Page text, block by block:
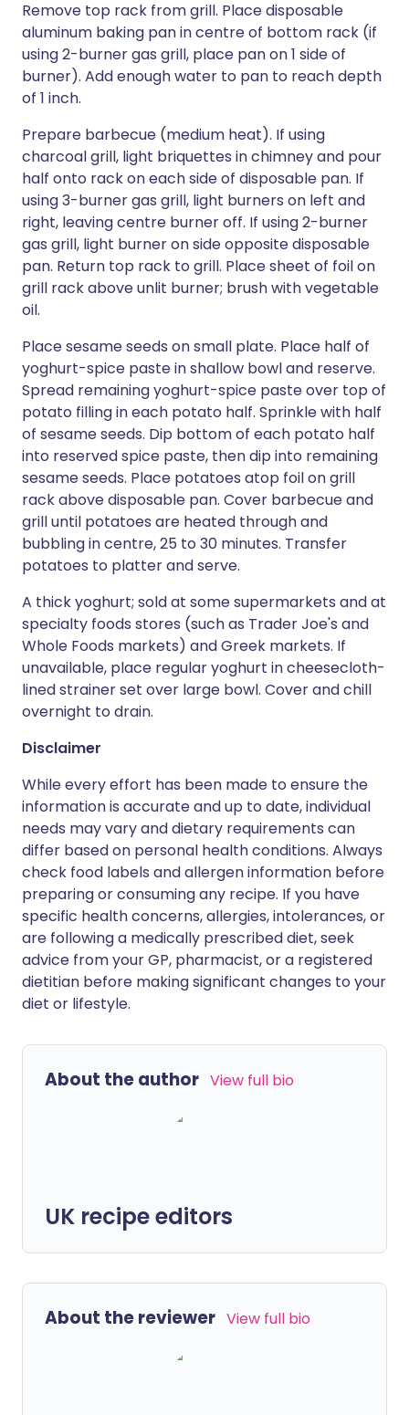
Remove top rack from grill. Place disposable
aluminum baking pan in centre of bottom rack (if
using 2-burner gas grill, place pan on 1 side of
burner). Add enough water to pan to reach depth
of 1 inch.
Prepare barbecue (medium heat). If using
charcoal grill, light briquettes in chimney and pour
half onto rack on each side of disposable pan. If
using 3-burner gas grill, light burners on left and
right, leaving centre burner off. If using 2-burner
gas grill, light burner on side opposite disposable
pan. Return top rack to grill. Place sheet of foil on
grill rack above unlit burner; brush with vegetable
oil.
Place sesame seeds on small plate. Place half of
yoghurt-spice paste in shallow bowl and reserve.
Spread remaining yoghurt-spice paste over top of
potato filling in each potato half. Sprinkle with half
of sesame seeds. Dip bottom of each potato half
into reserved spice paste, then dip into remaining
sesame seeds. Place potatoes atop foil on grill
rack above disposable pan. Cover barbecue and
grill until potatoes are heated through and
bubbling in centre, 25 to 30 minutes. Transfer
potatoes to platter and serve.
A thick yoghurt; sold at some supermarkets and at
specialty foods stores (such as Trader Joe's and
Whole Foods markets) and Greek markets. If
unavailable, place regular yoghurt in cheesecloth-
lined strainer set over large bowl. Cover and chill
overnight to drain.
Disclaimer
While every effort has been made to ensure the
information is accurate and up to date, individual
needs may vary and dietary requirements can
differ based on personal health conditions. Always
check food labels and allergen information before
preparing or consuming any recipe. If you have
specific health concerns, allergies, intolerances, or
are following a medically prescribed diet, seek
advice from your GP, pharmacist, or a registered
dietitian before making significant changes to your
diet or lifestyle.
About the author View full bio
UK recipe editors
About the reviewer View full bio